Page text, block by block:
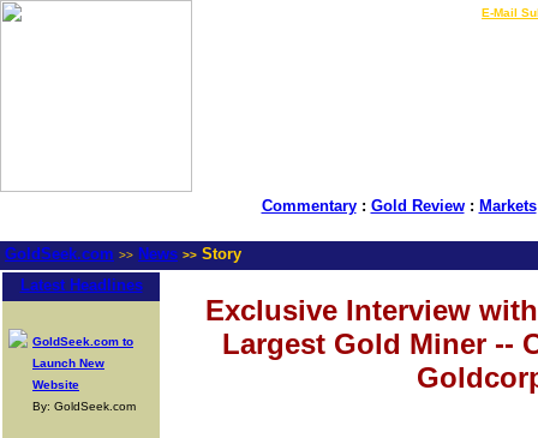
E-Mail
Commentary: Gold Review: Markets
GoldSeek.com >> News >> Story
Latest Headlines
GoldSeek.com to
Launch New
Website
By: GoldSeek.com
Exclusive Interview
Largest Gold Miner --